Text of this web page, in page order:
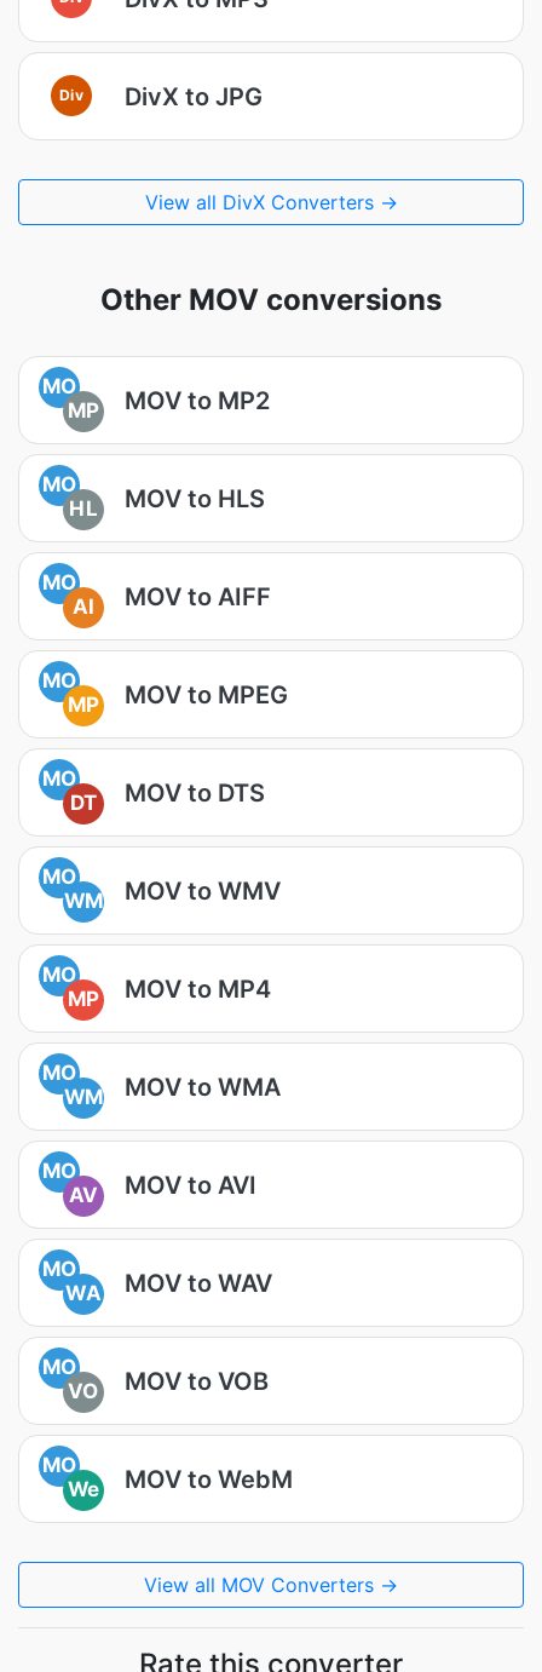
Div DivX to JPG
View all DivX Converters →
Other MOV conversions
MO
MP
MOV to MP2
MO
HL
MOV to HLS
MO
AI
MOV to AIFF
MO
MP
MOV to MPEG
MO
DT
MOV to DTS
MO
WM
MOV to WMV
MO
MP
MOV to MP4
MO
WM
MOV to WMA
MO
AV
MOV to AVI
MO
WA
MOV to WAV
MO
VO
MOV to VOB
MO
We
MOV to WebM
View all MOV Converters →
Rate this converter